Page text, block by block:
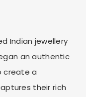
Indian jewellery
an authentic
create a
their rich